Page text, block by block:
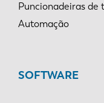
Puncionadeiras de
Automação
SOFTWARE